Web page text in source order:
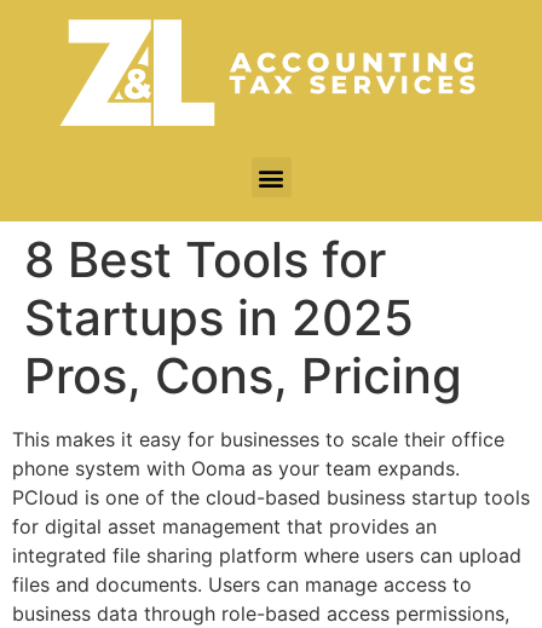
8 Best Tools for
Startups in 2025
Pros, Cons, Pricing
This makes it easy for businesses to scale their office
phone system with Ooma as your team expands.
PCloud is one of the cloud-based business startup tools
for digital asset management that provides an
integrated file sharing platform where users can upload
files and documents. Users can manage access to
business data through role-based access permissions,